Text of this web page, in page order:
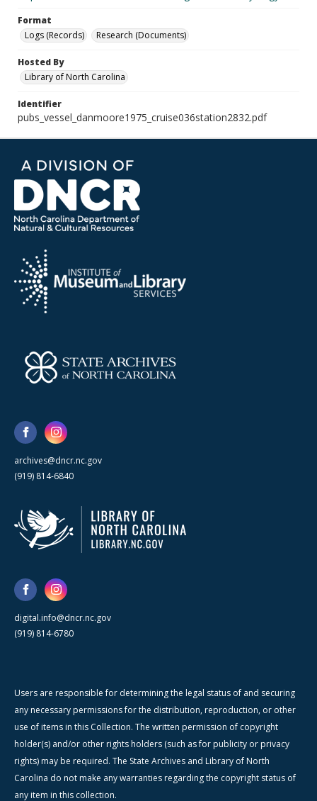
Format
Logs (Records)
Research (Documents)
Hosted By
Library of North Carolina
Identifier
pubs_vessel_danmoore1975_cruise036station2832.pdf
archives@dncr.nc.gov
(919) 814-6840
digital.info@dncr.nc.gov
(919) 814-6780
Users are responsible for determining the legal status of and securing
any necessary permissions for the distribution, reproduction, or other
use of items in this Collection. The written permission of copyright
holder(s) and/or other rights holders (such as for publicity or privacy
rights) may be required. The State Archives and Library of North
Carolina do not make any warranties regarding the copyright status of
any item in this collection.